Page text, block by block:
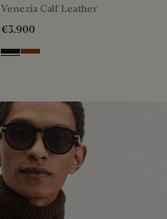
Venezia Calf Leather
€3,900
Nero Grigio
Cacao Intenso